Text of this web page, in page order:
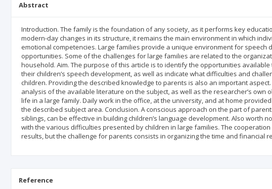
Abstract
Introduction. The family is the foundation of any society, as it performs key
modern-day changes in its structure, it remains the main environment in which
emotional competencies. Large families provide a unique environment for speech
opportunities. Some of the challenges for large families are related to the
household. Aim. The purpose of this article is to identify the opportunities
their children’s speech development, as well as indicate what difficulties and
children. Providing the described knowledge to parents is also an important
analysis of the available literature on the subject, as well as the researcher’s
life in a large family. Daily work in the office, at the university, and at home
the described subject area. Conclusion. A conscious approach on the part of
siblings, can be effective in building children’s language development. Also worth
with the various difficulties presented by children in large families. The
results, but the challenge for parents consists in organizing the time and financial
Reference